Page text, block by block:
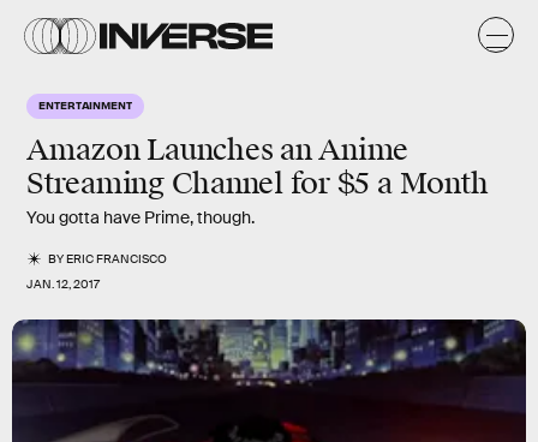
ENTERTAINMENT
Amazon Launches an Anime
Streaming Channel for $5 a Month
You gotta have Prime, though.
BYERIC FRANCISCO
JAN. 12, 2017